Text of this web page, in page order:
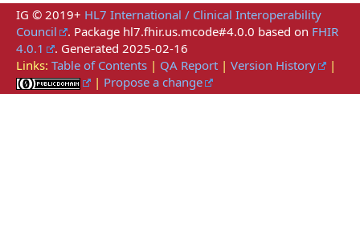
IG © 2019+ HL7 International / Clinical Interoperability
Council
. Package hl7.fhir.us.mcode#4.0.0 based on FHIR
4.0.1
. Generated 2025-02-16
Links: Table of Contents | QA Report | Version History
|
| Propose a change